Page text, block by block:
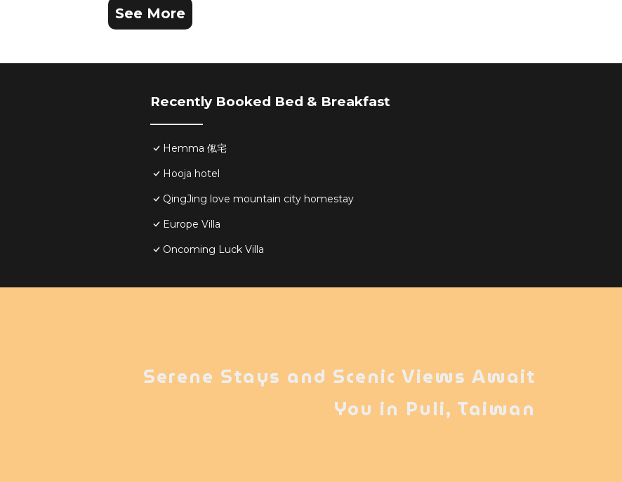
See More
Recently Booked Bed & Breakfast
Hemma 俬宅
Hooja hotel
QingJing love mountain city homestay
Europe Villa
Oncoming Luck Villa
Serene Stays and Scenic Views Await
You in Puli, Taiwan